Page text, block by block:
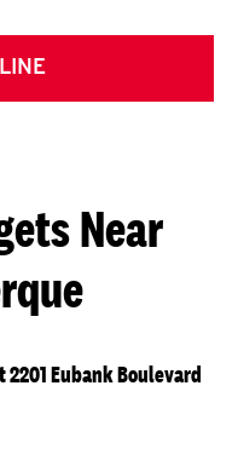
Near
2201 Eubank Boulevard